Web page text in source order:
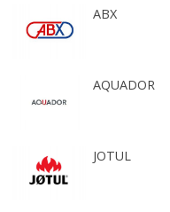
ABX
AQUADOR
JOTUL